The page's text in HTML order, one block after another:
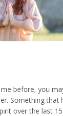
before, you
Something that
over the last